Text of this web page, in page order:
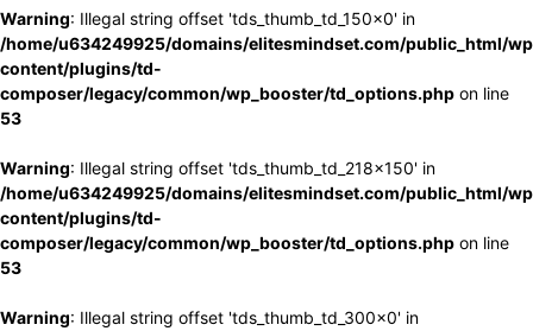
Warning: Illegal string offset 'tds_thumb_td_150x0' in
/home/u634249925/domains/elitesmindset.com/public_html/
content/plugins/td-
composer/legacy/common/wp_booster/td_options.php on line
53
Warning: Illegal string offset 'tds_thumb_td_218x150' in
/home/u634249925/domains/elitesmindset.com/public_html/
content/plugins/td-
composer/legacy/common/wp_booster/td_options.php on line
53
Warning: Illegal string offset 'tds_thumb_td_300x0' in